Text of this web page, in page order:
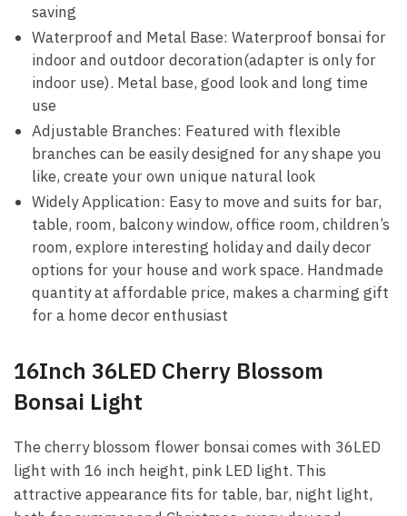
saving
Waterproof and Metal Base: Waterproof bonsai for
indoor and outdoor decoration(adapter is only for
indoor use). Metal base, good look and long time
use
Adjustable Branches: Featured with flexible
branches can be easily designed for any shape you
like, create your own unique natural look
Widely Application: Easy to move and suits for bar,
table, room, balcony window, office room, children’s
room, explore interesting holiday and daily decor
options for your house and work space. Handmade
quantity at affordable price, makes a charming gift
for a home decor enthusiast
16Inch 36LED Cherry Blossom
Bonsai Light
The cherry blossom flower bonsai comes with 36LED
light with 16 inch height, pink LED light. This
attractive appearance fits for table, bar, night light,